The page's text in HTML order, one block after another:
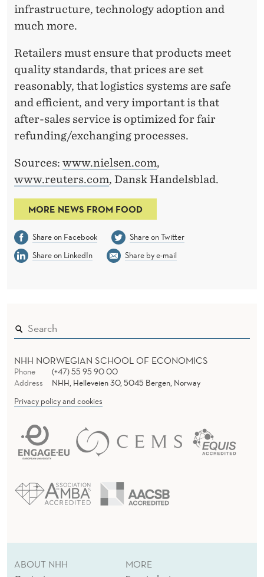
infrastructure, technology adoption and
much more.
Retailers must ensure that products meet
quality standards, that prices are set
reasonably, that logistics systems are safe
and efficient, and very important is that
after-sales service is optimized for fair
refunding/exchanging processes.
Sources: www.nielsen.com,
www.reuters.com, Dansk Handelsblad.
MORE NEWS FROM FOOD
Share on Facebook
Share on Twitter
Share on LinkedIn
Share by e-mail
NHH NORWEGIAN SCHOOL OF ECONOMICS
Phone
(+47) 55 95 90 00
Address
NHH, Helleveien 30, 5045 Bergen, Norway
Privacy policy and cookies
ABOUT NHH
MORE